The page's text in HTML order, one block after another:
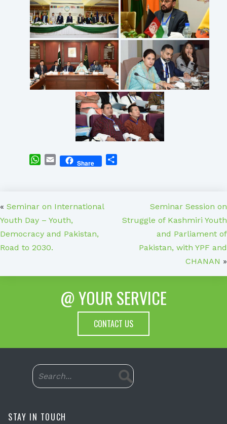
WhatsApp
EmailShare
« Seminar on International
Youth Day – Youth,
Democracy and Pakistan,
Road to 2030.
Seminar Session on
Struggle of Kashmiri Youth
and Parliament of
Pakistan, with YPF and
CHANAN »
@ YOUR SERVICE
CONTACT US
STAY IN TOUCH